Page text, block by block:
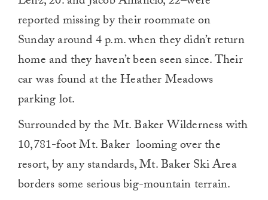
reported missing by their roommate on
Sunday around 4 p.m. when they didn’t return
home and they haven’t been seen since. Their
car was found at the Heather Meadows
parking lot.
Surrounded by the Mt. Baker Wilderness with
10,781-foot Mt. Baker looming over the
resort, by any standards, Mt. Baker Ski Area
borders some serious big-mountain terrain.